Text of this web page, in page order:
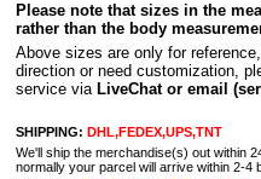
Please note that sizes in the
rather than the body
Above sizes are only for
direction or need customization,
service via LiveChat or email
SHIPPING: DHL,FEDEX,UPS,TNT
We'll ship the merchandise(s) out within
normally your parcel will arrive within 2-4